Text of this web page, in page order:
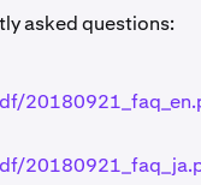
asked questions: